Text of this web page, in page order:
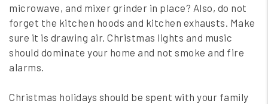
microwave, and mixer grinder in place? Also, do not
forget the kitchen hoods and kitchen exhausts. Make
sure it is drawing air. Christmas lights and music
should dominate your home and not smoke and fire
alarms.
Christmas holidays should be spent with your family